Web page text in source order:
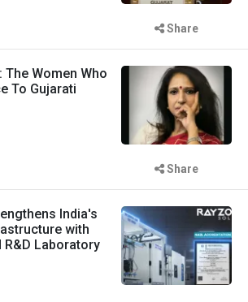
Share
The Women Who
To Gujarati
Share
India's
with
R&D Laboratory